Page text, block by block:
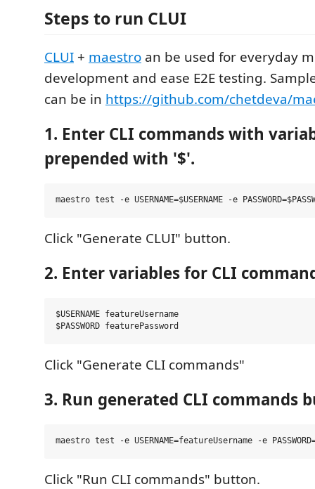
Steps to run CLUI
CLUI + maestro an be used for everyday
development and ease E2E testing.
can be in https://github.com/chetdeva/
1. Enter CLI commands with
prepended with '$'.
Click "Generate CLUI" button.
2. Enter variables for CLI
$USERNAME featureUsername
Click "Generate CLI commands"
3. Run generated CLI commands
Click "Run CLI commands" button.